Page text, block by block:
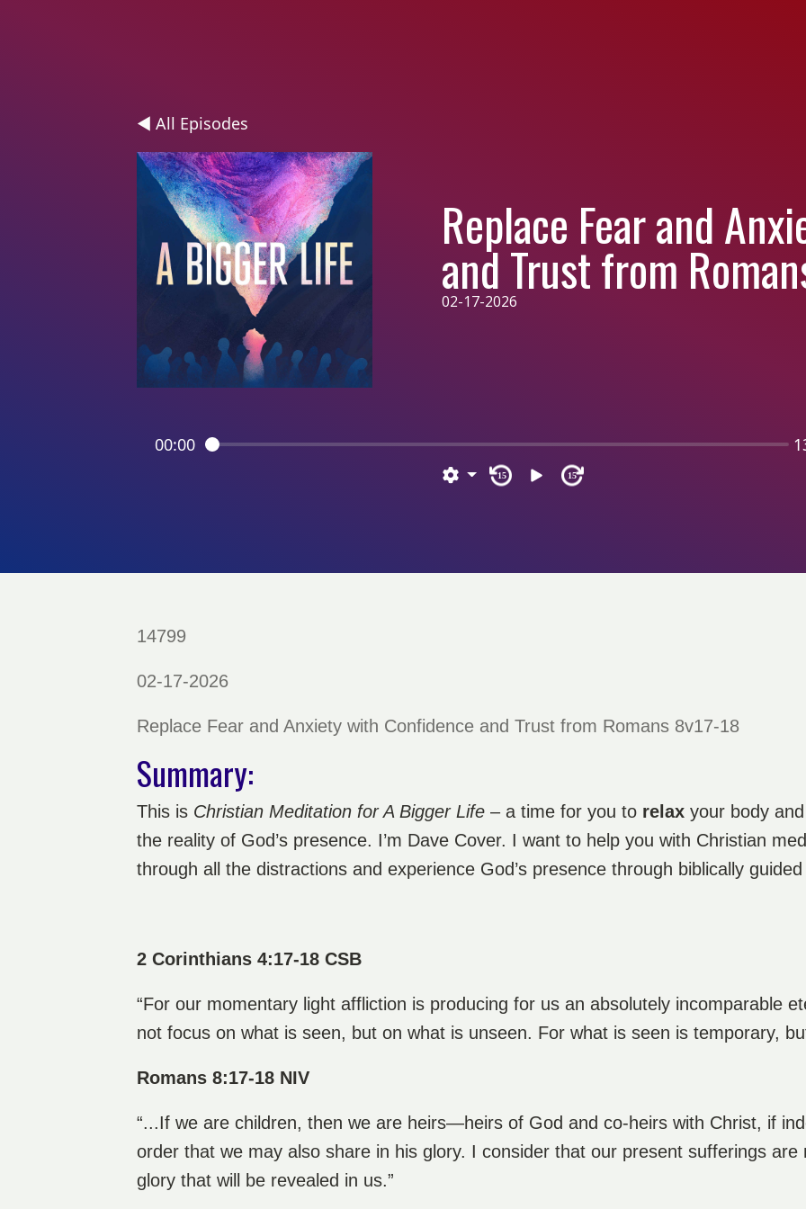
◄ All Episodes
Replace Fear and
and Trust from
02-17-2026
00:00
15 15
14799
02-17-2026
Replace Fear and Anxiety with Confidence and Trust from Romans 8v17-18
Summary:
This is Christian Meditation for A Bigger Life – a time for you to relax your body
the reality of God’s presence. I’m Dave Cover. I want to help you with Christian
through all the distractions and experience God’s presence through biblically
2 Corinthians 4:17-18 CSB
“For our momentary light affliction is producing for us an absolutely incomparable
not focus on what is seen, but on what is unseen. For what is seen is temporary,
Romans 8:17-18 NIV
“...If we are children, then we are heirs—heirs of God and co-heirs with Christ, if
order that we may also share in his glory. I consider that our present sufferings
glory that will be revealed in us.”